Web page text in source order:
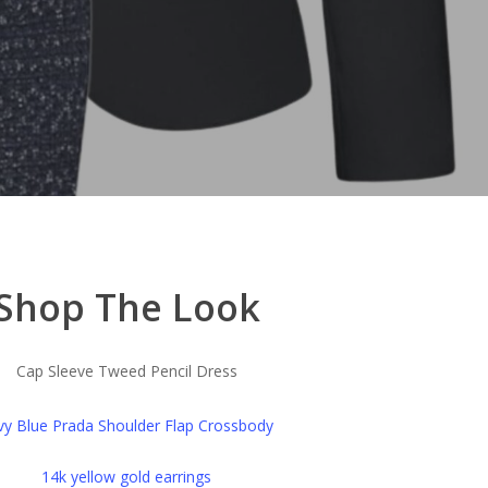
The Look
Cap Sleeve Tweed Pencil Dress
Blue Prada Shoulder Flap Crossbody
14k yellow gold earrings